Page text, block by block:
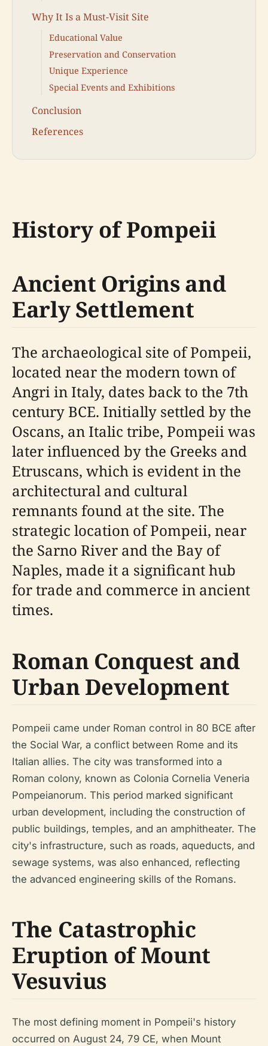
Why It Is a Must-Visit Site
Educational Value
Preservation and Conservation
Unique Experience
Special Events and Exhibitions
Conclusion
References
History of Pompeii
Ancient Origins and
Early Settlement
The archaeological site of Pompeii,
located near the modern town of
Angri in Italy, dates back to the 7th
century BCE. Initially settled by the
Oscans, an Italic tribe, Pompeii was
later influenced by the Greeks and
Etruscans, which is evident in the
architectural and cultural
remnants found at the site. The
strategic location of Pompeii, near
the Sarno River and the Bay of
Naples, made it a significant hub
for trade and commerce in ancient
times.
Roman Conquest and
Urban Development
Pompeii came under Roman control in 80 BCE after
the Social War, a conflict between Rome and its
Italian allies. The city was transformed into a
Roman colony, known as Colonia Cornelia Veneria
Pompeianorum. This period marked significant
urban development, including the construction of
public buildings, temples, and an amphitheater. The
city's infrastructure, such as roads, aqueducts, and
sewage systems, was also enhanced, reflecting
the advanced engineering skills of the Romans.
The Catastrophic
Eruption of Mount
Vesuvius
The most defining moment in Pompeii's history
occurred on August 24, 79 CE, when Mount